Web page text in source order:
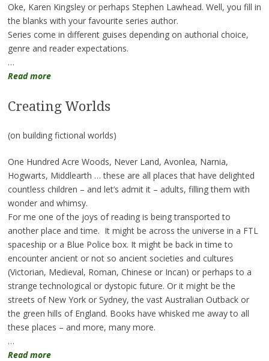
Oke, Karen Kingsley or perhaps Stephen Lawhead. Well, you fill in
the blanks with your favourite series author.
Series come in different guises depending on authorial choice,
genre and reader expectations.
…
Read more
Creating Worlds
(on building fictional worlds)
One Hundred Acre Woods, Never Land, Avonlea, Narnia,
Hogwarts, Middlearth … these are all places that have delighted
countless children – and let’s admit it – adults, filling them with
wonder and whimsy.
For me one of the joys of reading is being transported to
another place and time. It might be across the universe in a FTL
spaceship or a Blue Police box. It might be back in time to
encounter ancient or not so ancient societies and cultures
(Victorian, Medieval, Roman, Chinese or Incan) or perhaps to a
strange technological or dystopic future. Or it might be the
streets of New York or Sydney, the vast Australian Outback or
the green hills of England. Books have whisked me away to all
these places – and more, many more.
…
Read more